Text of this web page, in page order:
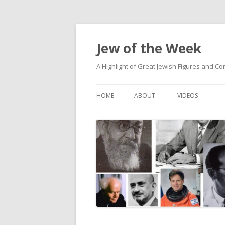
Jew of the Week
A Highlight of Great Jewish Figures and
HOME ABOUT VIDEOS